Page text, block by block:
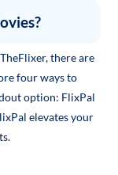
there are
four ways to
option: FlixPal
elevates your